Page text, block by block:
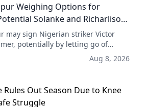
Weighing Options for
Solanke and Richarlison
may sign Nigerian striker Victor
potentially by letting go of
or Richarlison.
Aug 8, 2026